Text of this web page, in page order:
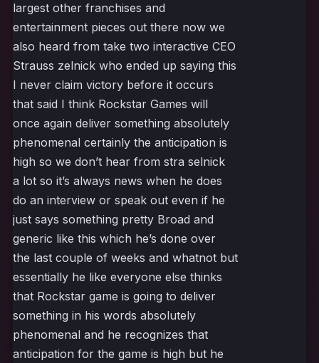
largest other franchises and
entertainment pieces out there now we
also heard from take two interactive CEO
Strauss zelnick who ended up saying this
I never claim victory before it occurs
that said I think Rockstar Games will
once again deliver something absolutely
phenomenal certainly the anticipation is
high so we don’t hear from stra selnick
a lot so it’s always news when he does
do an interview or speak out even if he
just says something pretty Broad and
generic like this which he’s done over
the last couple of weeks and whatnot but
essentially he like everyone else thinks
that Rockstar game is going to deliver
something in his words absolutely
phenomenal and he recognizes that
anticipation for the game is high but he